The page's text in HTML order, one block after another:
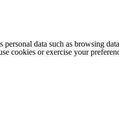
personal data such as browsing
cookies or exercise your